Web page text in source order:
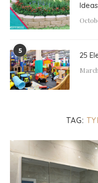
TAG:
Ideas
5 25